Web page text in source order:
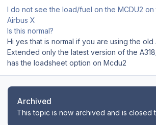
I do not see the load/fuel on the MCDU2 on
Airbus X
Is this normal?
Hi yes that is normal if you are using the
Extended only the latest version of the
has the loadsheet option on Mcdu2
Archived
This topic is now archived and is closed